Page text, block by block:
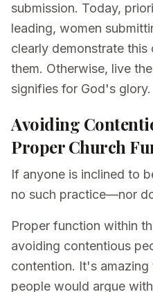
submission. Today,
leading, women
clearly demonstrate this
them. Otherwise, live
signifies for God's glory.
Avoiding
Proper Church
If anyone is inclined to
no such practice—nor
Proper function within
avoiding contentious
contention. It's
people would argue